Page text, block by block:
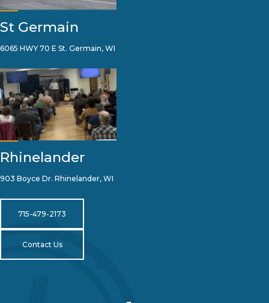
St Germain
6065 HWY 70 E St. Germain, WI
Rhinelander
903 Boyce Dr. Rhinelander, WI
715-479-2173
Contact Us